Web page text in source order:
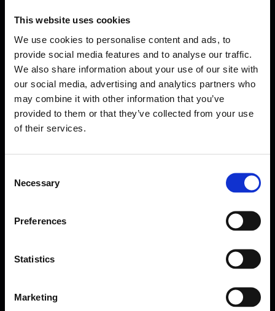
This website uses cookies
We use cookies to personalise content and ads, to
provide social media features and to analyse our traffic.
We also share information about your use of our site with
our social media, advertising and analytics partners who
may combine it with other information that you’ve
provided to them or that they’ve collected from your use
of their services.
Selection
Necessary
Preferences
Statistics
Marketing
Find out more about
request a